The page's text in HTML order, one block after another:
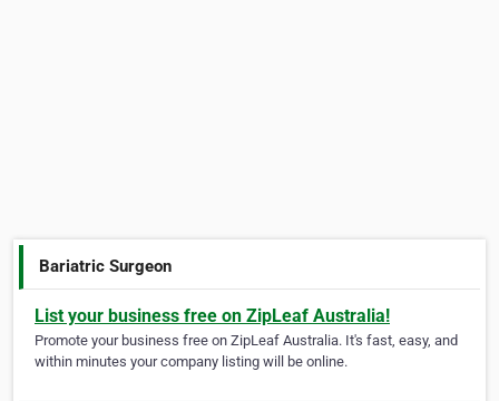
Bariatric Surgeon
List your business free on ZipLeaf Australia!
Promote your business free on ZipLeaf Australia. It's fast, easy, and
within minutes your company listing will be online.